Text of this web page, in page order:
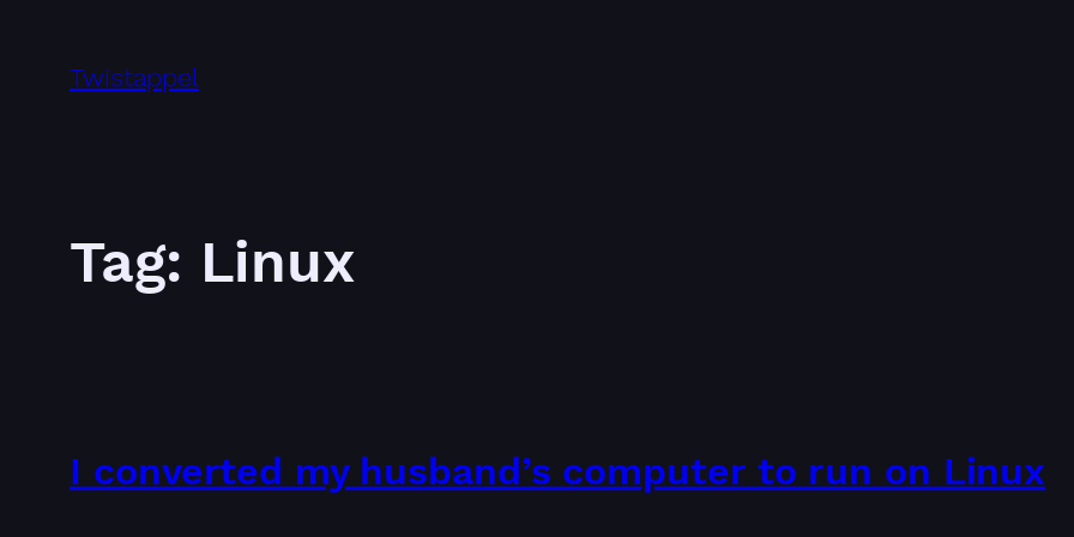
content
Twistappel
Tag: Linux
I converted my husband’s computer to run on Linux